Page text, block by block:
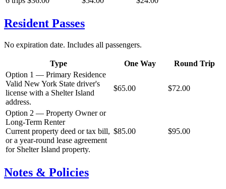
Resident Passes
No expiration date. Includes all passengers.
Type One Way
Round Trip
Option 1 — Primary Residence
Valid New York State driver's
license with a Shelter Island
address.
$65.00 $72.00
Option 2 — Property Owner or
Long-Term Renter
Current property deed or tax bill,
or a year-round lease agreement
for Shelter Island property.
$85.00 $95.00
Notes & Policies